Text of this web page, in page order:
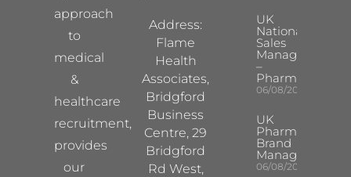
approach
to
medical
&
healthcare
recruitment,
provides
our
Address:
Flame
Health
Associates,
Bridgford
Business
Centre, 29
Bridgford
Rd West,
UK
National
Sales
Manager
–
Pharma
06/08/2026
UK
Pharma
Brand
Manager
06/08/2026